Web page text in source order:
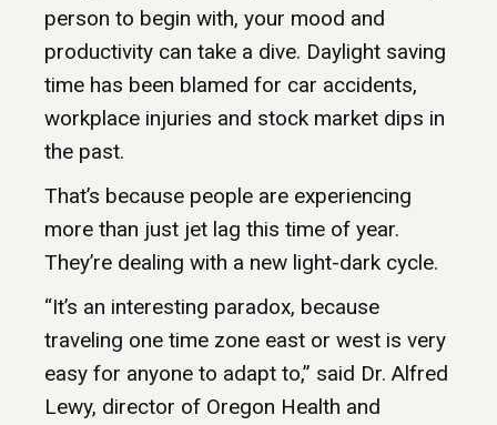
person to begin with, your mood and
productivity can take a dive. Daylight saving
time has been blamed for car accidents,
workplace injuries and stock market dips in
the past.
That’s because people are experiencing
more than just jet lag this time of year.
They’re dealing with a new light-dark cycle.
“It’s an interesting paradox, because
traveling one time zone east or west is very
easy for anyone to adapt to,” said Dr. Alfred
Lewy, director of Oregon Health and